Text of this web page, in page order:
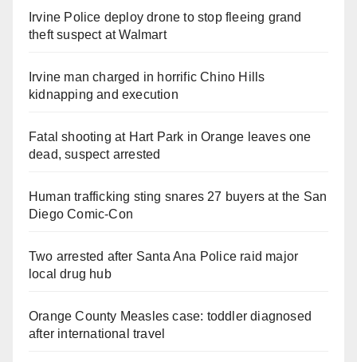
Irvine Police deploy drone to stop fleeing grand
theft suspect at Walmart
Irvine man charged in horrific Chino Hills
kidnapping and execution
Fatal shooting at Hart Park in Orange leaves one
dead, suspect arrested
Human trafficking sting snares 27 buyers at the San
Diego Comic-Con
Two arrested after Santa Ana Police raid major
local drug hub
Orange County Measles case: toddler diagnosed
after international travel